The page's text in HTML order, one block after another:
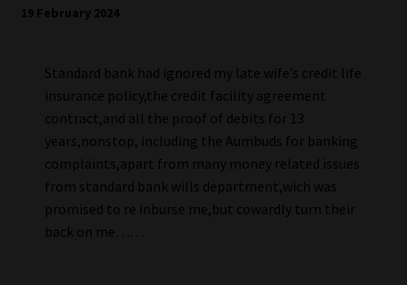
19 February 2024
Standard bank had ignored my late wife’s credit life
insurance policy,the credit facility agreement
contract,and all the proof of debits for 13
years,nonstop, including the Aumbuds for banking
complaints,apart from many money related issues
from standard bank wills department,wich was
promised to re inburse me,but cowardly turn their
back on me……